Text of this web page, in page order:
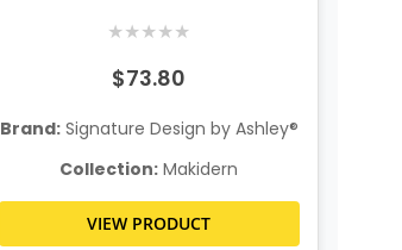
★★★★★
$73.80
Brand:Signature Design by Ashley®
Collection: Makidern
VIEW PRODUCT